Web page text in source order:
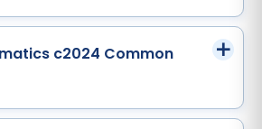
c2024 Common